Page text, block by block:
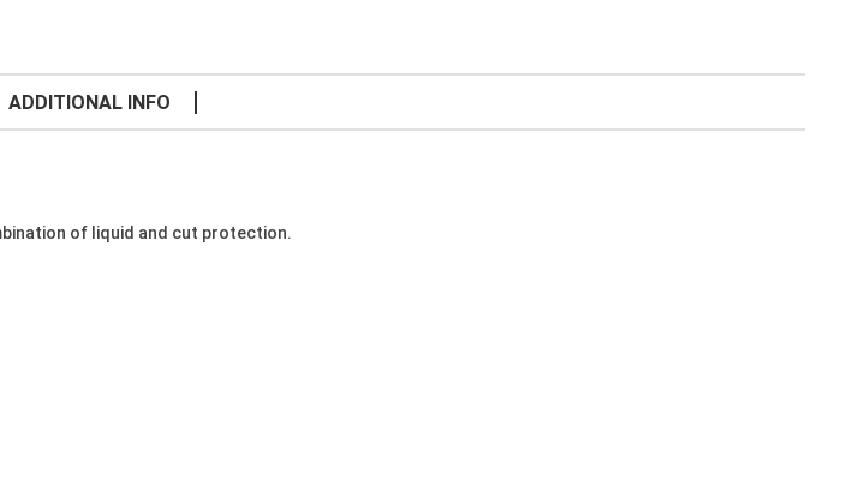
ADDITIONAL INFO
of liquid and cut protection.